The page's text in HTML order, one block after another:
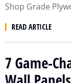
Shop Grade
READ ARTICLE
7 Game-